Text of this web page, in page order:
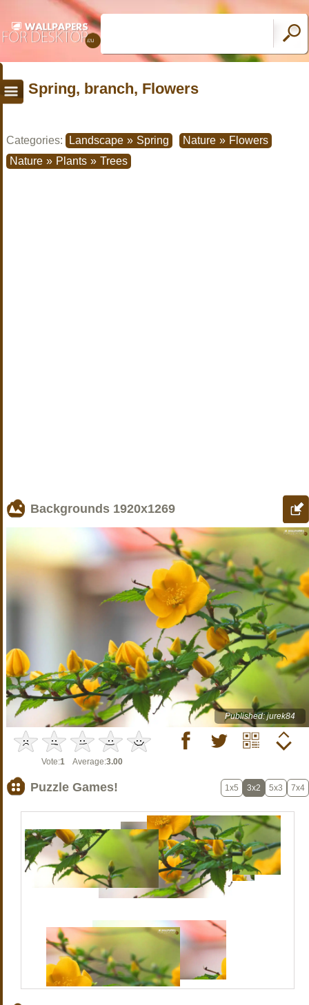
Spring, branch, Flowers
Categories: Landscape » Spring Nature » Flowers
Nature » Plants » Trees
Backgrounds 1920x1269
Published: jurek84
Vote:1 Average:3.00
Puzzle Games! 1x5 3x2 5x3 7x4